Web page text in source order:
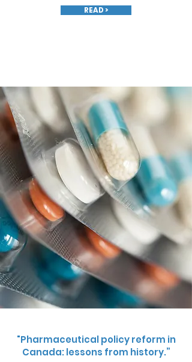
READ >
"Pharmaceutical policy reform in
Canada: lessons from history.”